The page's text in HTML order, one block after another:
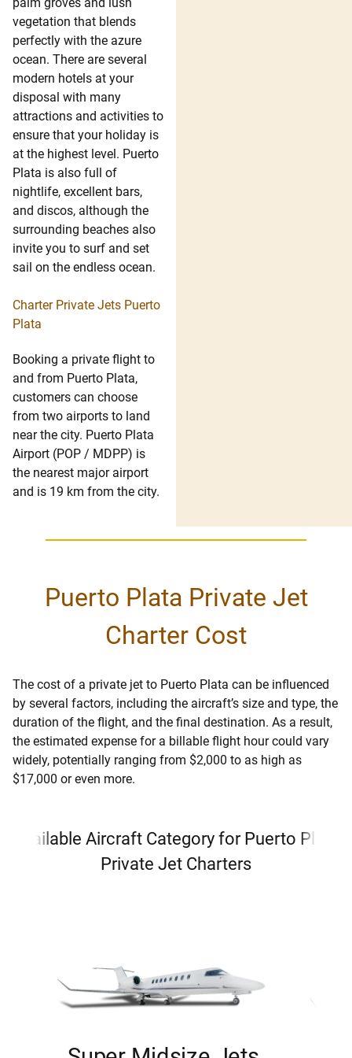
vegetation that blends
perfectly with the azure
ocean. There are several
modern hotels at your
disposal with many
attractions and activities to
ensure that your holiday is
at the highest level. Puerto
Plata is also full of
nightlife, excellent bars,
and discos, although the
surrounding beaches also
invite you to surf and set
sail on the endless ocean.
Charter Private Jets Puerto
Plata
Booking a private flight to
and from Puerto Plata,
customers can choose
from two airports to land
near the city. Puerto Plata
Airport (POP / MDPP) is
the nearest major airport
and is 19 km from the city.
Puerto Plata Private Jet
Charter Cost
The cost of a private jet to Puerto Plata can be influenced
by several factors, including the aircraft’s size and type, the
duration of the flight, and the final destination. As a result,
the estimated expense for a billable flight hour could vary
widely, potentially ranging from $2,000 to as high as
$17,000 or even more.
Available Aircraft Category for Puerto Plata
Private Jet Charters